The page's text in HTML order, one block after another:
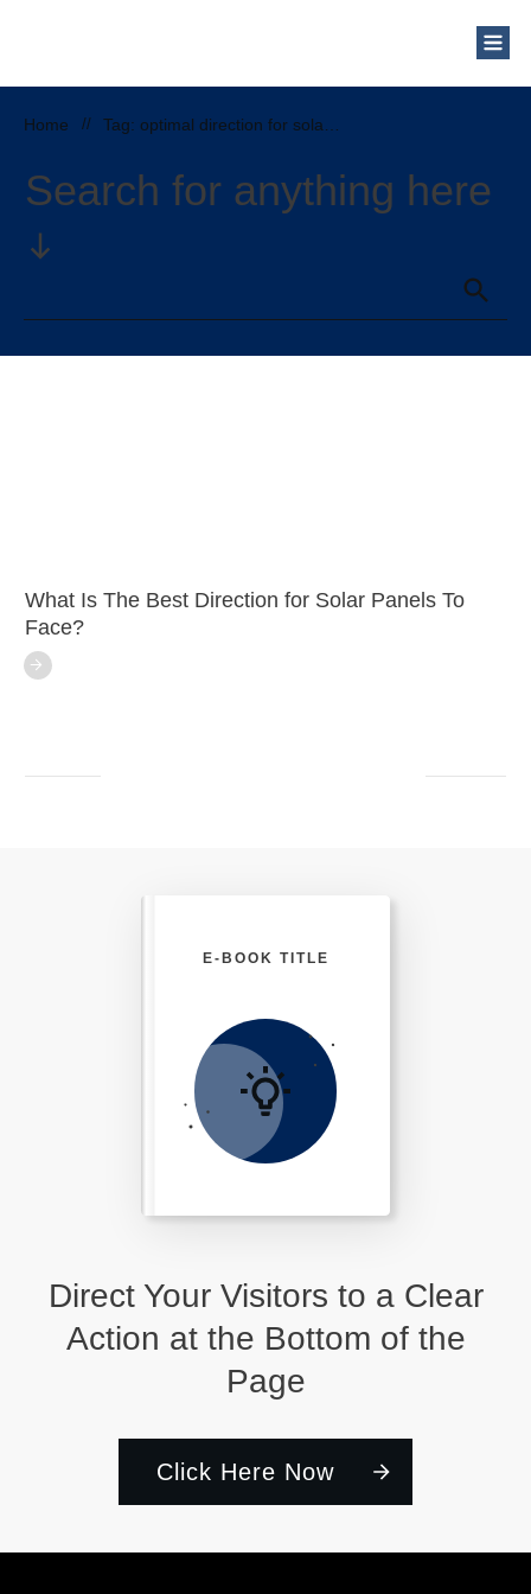
Home //
Search for anything here
What Is The Best Direction for Solar Panels To
Face?
Direct Your Visitors to a Clear
Action at the Bottom of the
Page
Click Here Now
E-BOOK TITLE